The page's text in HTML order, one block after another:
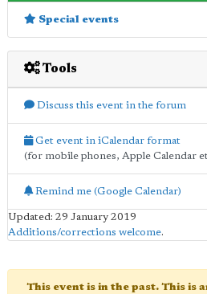
Special events
Tools
Discuss this event in the forum
Get event in iCalendar format
(for mobile phones, Apple Calendar
Remind me (Google Calendar)
Updated: 29 January 2019
Additions/corrections welcome.
This event is in the past. This is